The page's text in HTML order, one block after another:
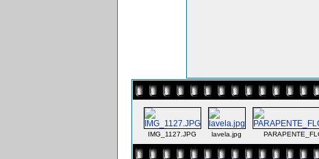
IMG_1127.JPG lavela.jpg